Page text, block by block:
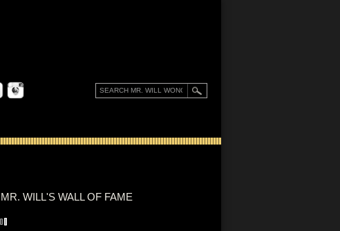
MR. WILL'S WALL OF FAME